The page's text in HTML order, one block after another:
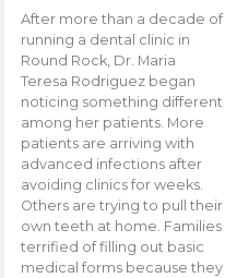
After more than a decade of
running a dental clinic in
Round Rock, Dr. Maria
Teresa Rodriguez began
noticing something different
among her patients. More
patients are arriving with
advanced infections after
avoiding clinics for weeks.
Others are trying to pull their
own teeth at home. Families
terrified of filling out basic
medical forms because they